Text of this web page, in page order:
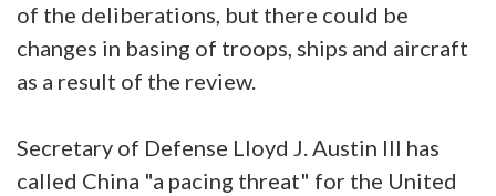
of the deliberations, but there could be
changes in basing of troops, ships and aircraft
as a result of the review.
Secretary of Defense Lloyd J. Austin III has
called China "a pacing threat" for the United